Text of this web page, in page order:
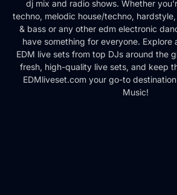
dj mix and radio shows. Whether
techno, melodic house/techno,
& bass or any other edm electronic
have something for everyone. Explore
EDM live sets from top DJs around the
fresh, high-quality live sets, and keep
EDMliveset.com your go-to
Music!